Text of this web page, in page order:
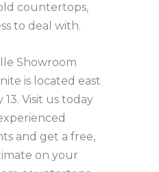
countertops,
to deal with.
Showroom
is located east
Visit us today
and get a free,
on your